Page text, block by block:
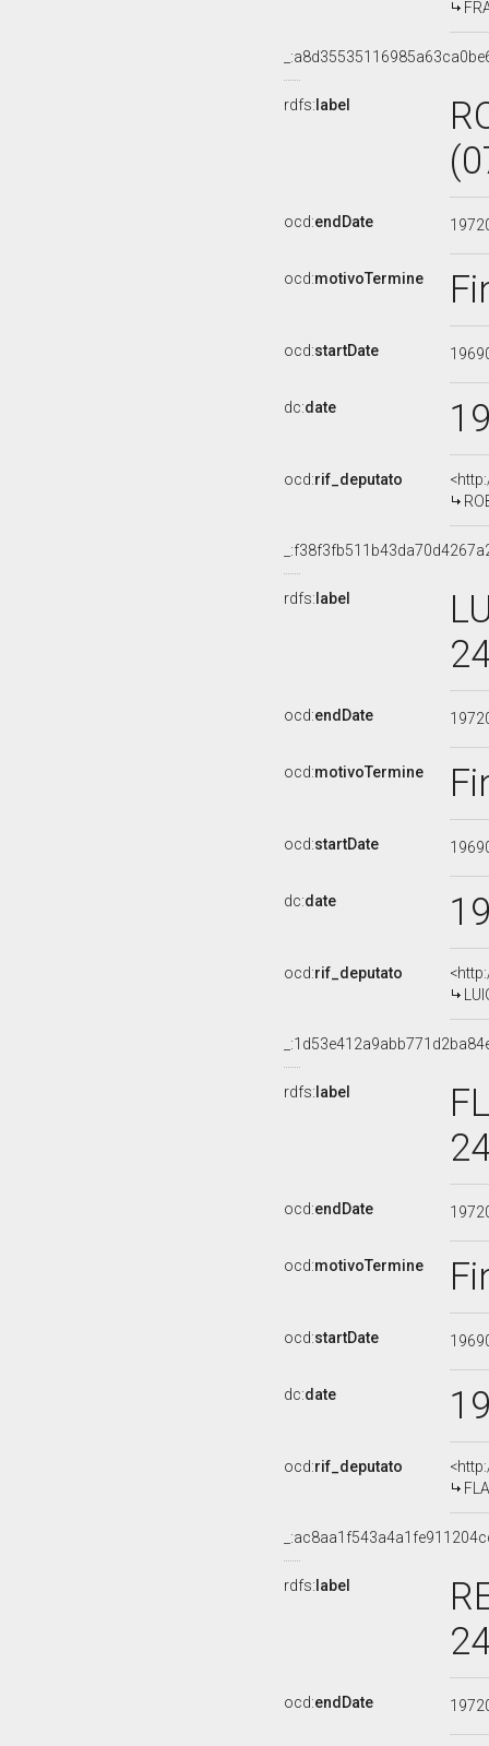
rdfs: label
ocd:endDate
ocd:motivoTermine
ocd:startDate
dc:date
ocd:rif_deputato
rdfs: label
ocd:endDate
ocd:motivoTermine
ocd:startDate
dc:date
ocd:rif_deputato
rdfs: label
ocd:endDate
ocd:motivoTermine
ocd:startDate
dc:date
ocd:rif_deputato
rdfs: label
ocd:endDate